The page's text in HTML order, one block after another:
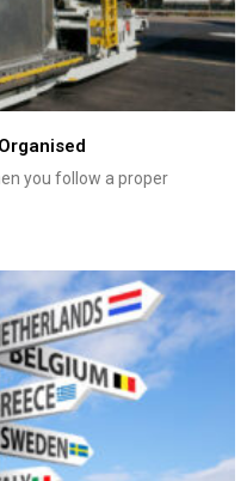
you follow a proper